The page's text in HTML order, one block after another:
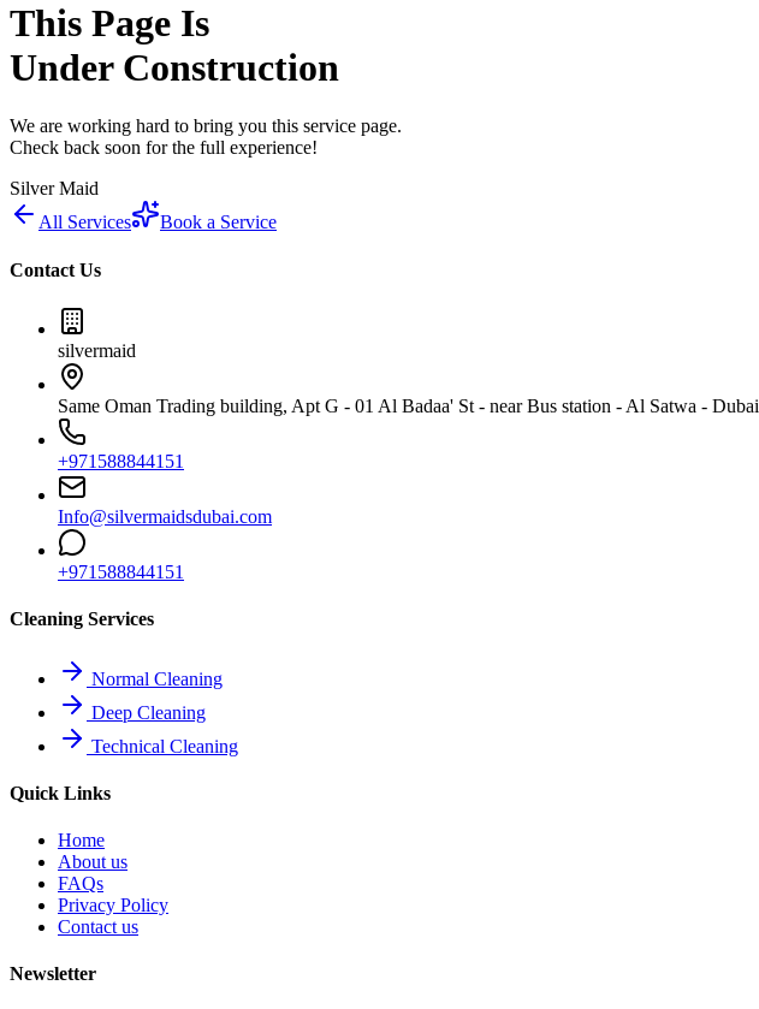
This Page Is
Under Construction
We are working hard to bring you this service page.
Check back soon for the full experience!
Silver Maid
All Services
Book a Service
Contact Us
silvermaid
Same Oman Trading building, Apt G - 01 Al Badaa' St - near Bus station - Al Satwa - Dubai
+971588844151
Info@silvermaidsdubai.com
+971588844151
Cleaning Services
Normal Cleaning
Deep Cleaning
Technical Cleaning
Quick Links
Home
About us
FAQs
Privacy Policy
Contact us
Newsletter